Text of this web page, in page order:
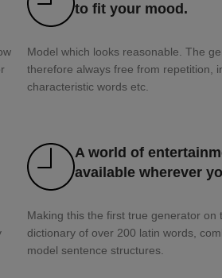
to fit your mood.
Model which looks reasonable. The
therefore always free from repetition,
characteristic words etc.
A world of
available wherever
Making this the first true generator on
dictionary of over 200 latin words,
model sentence structures.